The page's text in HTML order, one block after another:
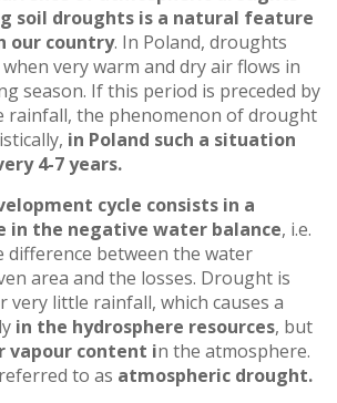
soil droughts is a natural feature
our country. In Poland, droughts
very warm and dry air flows in
season. If this period is preceded by
rainfall, the phenomenon of drought
in Poland such a situation
4-7 years.
cycle consists in a
in the negative water balance, i.e.
difference between the water
area and the losses. Drought is
very little rainfall, which causes a
in the hydrosphere resources, but
vapour content in the atmosphere.
to as atmospheric drought.